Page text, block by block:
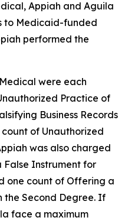
Appiah and Aguila
to Medicaid-funded
performed the
were each
Practice of
Business Records
of Unauthorized
was also charged
Instrument for
one count of Offering a
the Second Degree. If
face a maximum